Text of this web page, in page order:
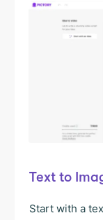
Text to
Start with a